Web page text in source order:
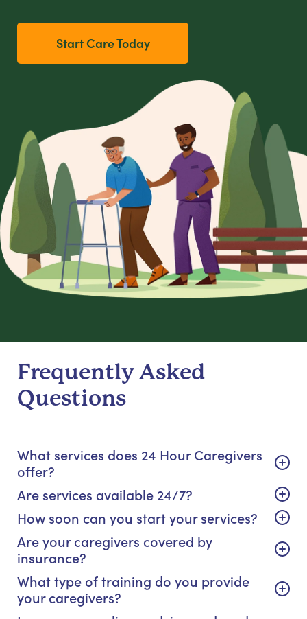
Start Care Today
Frequently Asked
Questions
What services does 24 Hour Caregivers
offer?
Are services available 24/7?
How soon can you start your services?
Are your caregivers covered by
insurance?
What type of training do you provide
your caregivers?